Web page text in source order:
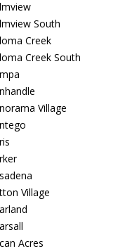
South
Creek
Creek South
Village
Village
Acres